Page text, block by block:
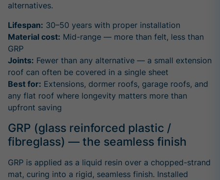
alternatives.
Lifespan: 30–50 years with proper installation
Material cost: Mid-range — more than felt, less than
GRP
Joints: Fewer than any alternative — a small extension
roof can often be covered in a single sheet
Best for: Extensions, dormer roofs, garage roofs, and
any flat roof where longevity matters more than
upfront saving
GRP (glass reinforced plastic /
fibreglass) — the seamless finish
GRP is applied as a liquid resin over a chopped-strand
mat, curing into a rigid, seamless finish. Installed